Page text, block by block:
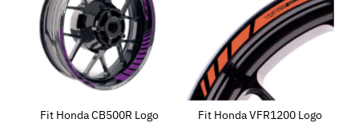
Fit Honda CB500R Logo
Fit Honda VFR1200 Logo